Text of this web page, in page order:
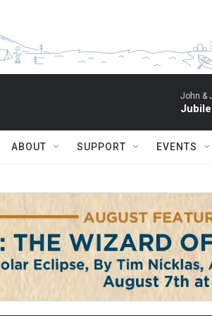
John &
ABOUT SUPPORT EVENTS